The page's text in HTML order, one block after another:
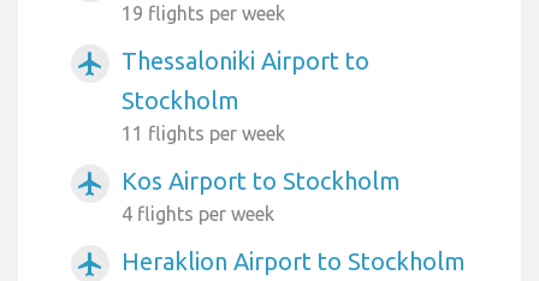
19 flights per week
airplanemode_active
Thessaloniki Airport to
Stockholm
11 flights per week
airplanemode_active Kos Airport to Stockholm
4 flights per week
airplanemode_active Heraklion Airport to Stockholm